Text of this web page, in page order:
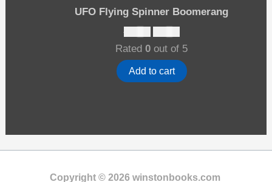
UFO Flying Spinner Boomerang
$
Original
price
was:
$27.00.
Current
is:
$17.00.
Rated 0 out of 5
Add to cart
Copyright © 2026 winstonbooks.com